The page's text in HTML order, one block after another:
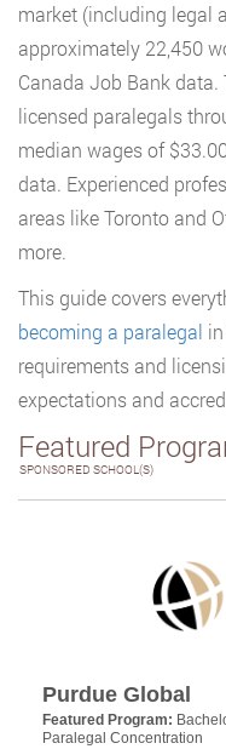
market (including legal
approximately 22,450
Canada Job Bank
licensed paralegals
median wages of
data. Experienced
areas like Toronto and
more.
This guide covers
becoming a paralegal
requirements and
expectations and
Featured
SPONSORED SCHOOL(S)
Purdue Global
Featured Program:
Paralegal Concentration